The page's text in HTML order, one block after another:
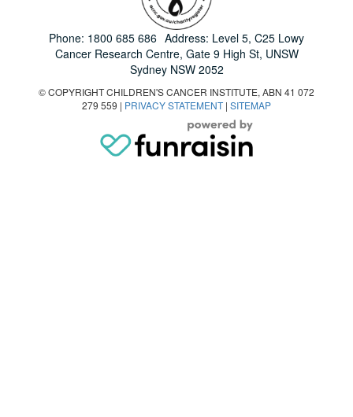
Phone: 1800 685 686 Address: Level 5, C25 Lowy
Cancer Research Centre, Gate 9 High St, UNSW
Sydney NSW 2052
© COPYRIGHT CHILDREN'S CANCER INSTITUTE, ABN 41 072
279 559 | PRIVACY STATEMENT | SITEMAP